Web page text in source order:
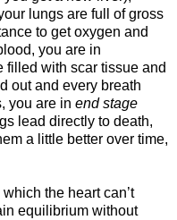
lungs are full of gross
to get oxygen and
you are in
filled with scar tissue and
out and every breath
you are in end stage
lead directly to death,
a little better over time,
which the heart can’t
equilibrium without